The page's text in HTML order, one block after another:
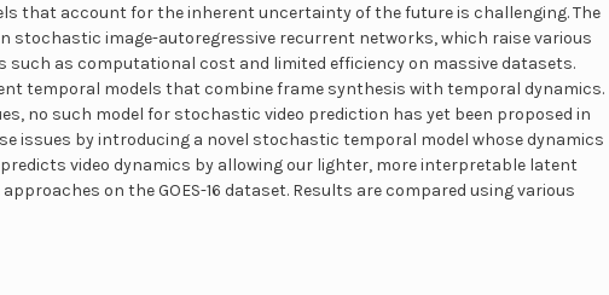
that account for the inherent uncertainty of the future is challenging. The
stochastic image-autoregressive recurrent networks, which raise various
as computational cost and limited efficiency on massive datasets.
temporal models that combine frame synthesis with temporal dynamics.
no such model for stochastic video prediction has yet been proposed in
issues by introducing a novel stochastic temporal model whose dynamics
video dynamics by allowing our lighter, more interpretable latent
on the GOES-16 dataset. Results are compared using various